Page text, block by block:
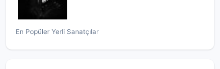
En Popüler Yerli Sanatçılar